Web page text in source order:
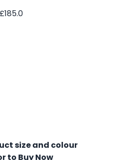
size and colour
to Buy Now